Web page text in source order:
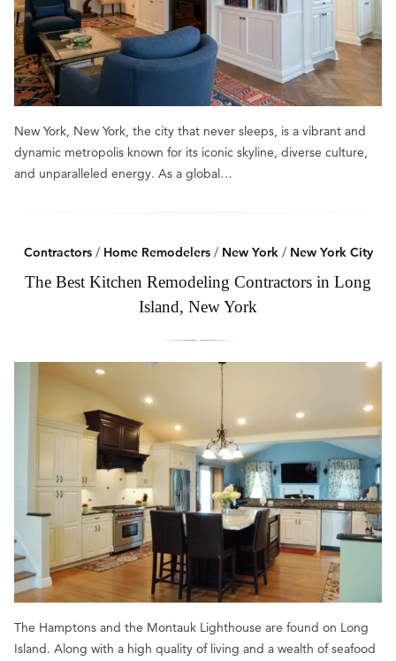
New York, New York, the city that never sleeps, is a vibrant and
dynamic metropolis known for its iconic skyline, diverse culture,
and unparalleled energy. As a global…
Contractors/ Home Remodelers/ New York/ New York City
The Best Kitchen Remodeling Contractors in Long
Island, New York
The Hamptons and the Montauk Lighthouse are found on Long
Island. Along with a high quality of living and a wealth of seafood